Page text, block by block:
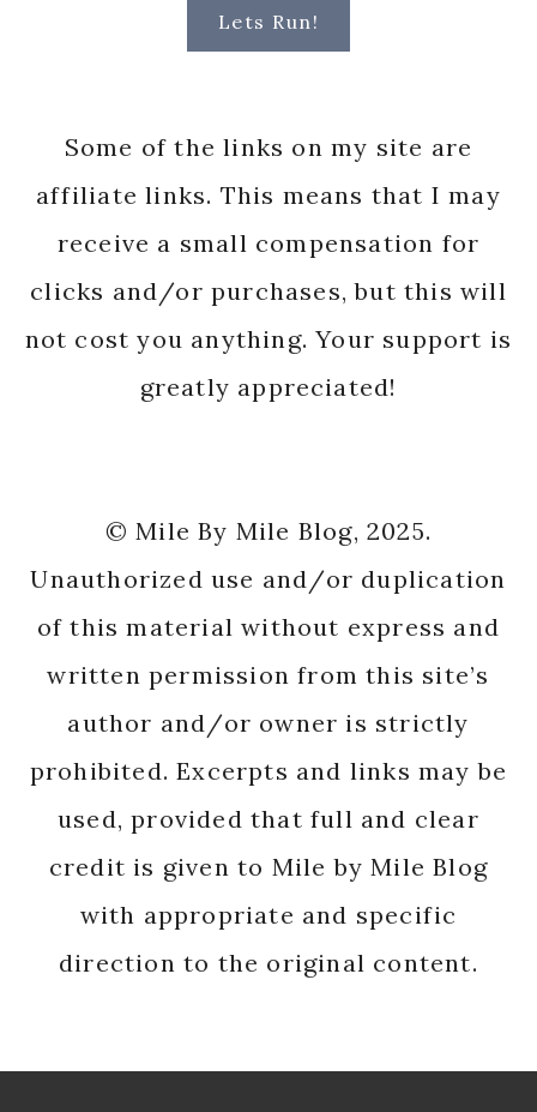
Lets Run!
Some of the links on my site are
affiliate links. This means that I may
receive a small compensation for
clicks and/or purchases, but this will
not cost you anything. Your support is
greatly appreciated!
© Mile By Mile Blog, 2025.
Unauthorized use and/or duplication
of this material without express and
written permission from this site’s
author and/or owner is strictly
prohibited. Excerpts and links may be
used, provided that full and clear
credit is given to Mile by Mile Blog
with appropriate and specific
direction to the original content.